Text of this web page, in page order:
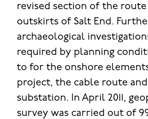
revised section of the
outskirts of Salt End.
archaeological
required by planning
to for the onshore
project, the cable route
substation. In April 2011,
survey was carried out of